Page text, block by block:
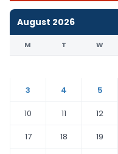
August 2026
M T W
3
4 5
10
11 12
17
18 19